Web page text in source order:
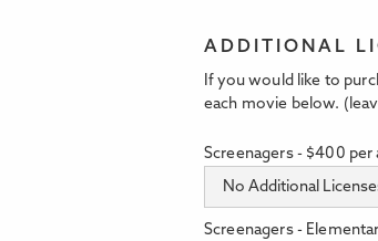
ADDITIONAL
If you would like to
each movie below.
Screenagers - $400 per
Screenagers -